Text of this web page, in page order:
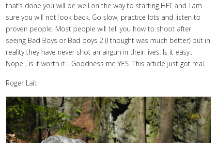
that’s done you will be well on the way to starting HFT and I am
sure you will not look back. Go slow, practice lots and listen to
proven people. Most people will tell you how to shoot after
seeing Bad Boys or Bad boys 2 (I thought was much better) but in
reality they have never shot an airgun in their lives. Is it easy...
Nope , is it worth it... Goodness me YES. This article just got real.
Roger Lait